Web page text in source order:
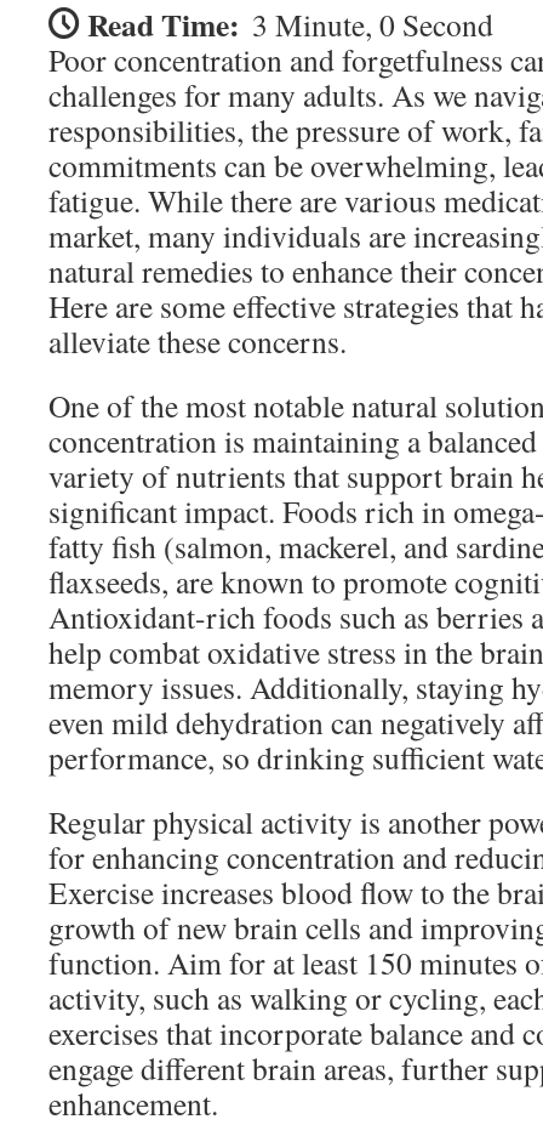
Read Time: 3 Minute, 0 Second
Poor concentration and forgetfulness
challenges for many adults. As we
responsibilities, the pressure of work,
commitments can be overwhelming,
fatigue. While there are various
market, many individuals are
natural remedies to enhance their
Here are some effective strategies that
alleviate these concerns.
One of the most notable natural
concentration is maintaining a
variety of nutrients that support brain
significant impact. Foods rich in
fatty fish (salmon, mackerel, and
flaxseeds, are known to promote
Antioxidant-rich foods such as berries
help combat oxidative stress in the
memory issues. Additionally, staying
even mild dehydration can negatively
performance, so drinking sufficient
Regular physical activity is another
for enhancing concentration and
Exercise increases blood flow to the
growth of new brain cells and
function. Aim for at least 150 minutes
activity, such as walking or cycling,
exercises that incorporate balance and
engage different brain areas, further
enhancement.